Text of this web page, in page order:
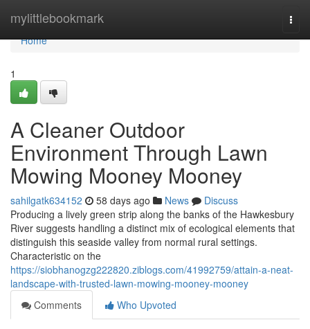
mylittlebookmark
Home
Home
1
A Cleaner Outdoor
Environment Through Lawn
Mowing Mooney Mooney
sahilgatk634152 58 days ago News
Discuss
Producing a lively green strip along the banks of the Hawkesbury
River suggests handling a distinct mix of ecological elements that
distinguish this seaside valley from normal rural settings.
Characteristic on the
https://siobhanogzg222820.ziblogs.com/41992759/attain-a-neat-
landscape-with-trusted-lawn-mowing-mooney-mooney
Comments
Who Upvoted